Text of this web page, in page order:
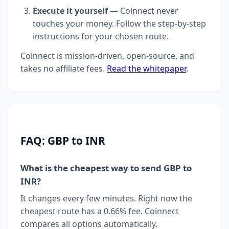
Execute it yourself— Coinnect never
touches your money. Follow the step-by-step
instructions for your chosen route.
Coinnect is mission-driven, open-source, and
takes no affiliate fees. Read the whitepaper.
FAQ: GBP to INR
What is the cheapest way to send GBP to
INR?
It changes every few minutes. Right now the
cheapest route has a 0.66% fee. Coinnect
compares all options automatically.